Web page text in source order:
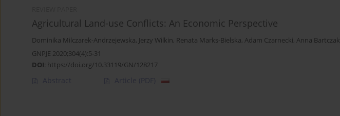
Agricultural Land-use Conflicts: An Economic Perspective
Dominika Milczarek-Andrzejewska, Jerzy Wilkin, Renata Marks-Bielska, Adam Czarnecki, Anna Bartczak
GNPJE 2020;304(4):5-31
DOI: https://doi.org/10.33119/GN/128217
Abstract Article (PDF)